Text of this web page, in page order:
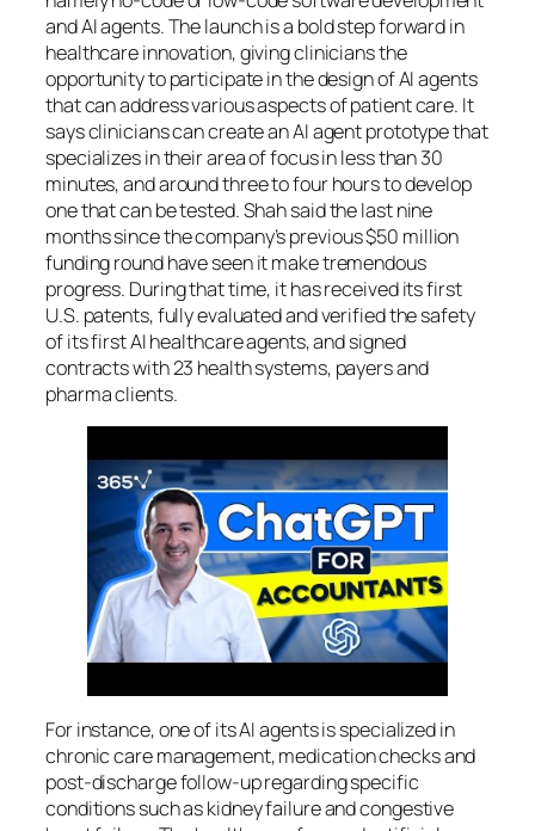
and AI agents. The launch is a bold step forward in
healthcare innovation, giving clinicians the
opportunity to participate in the design of AI agents
that can address various aspects of patient care. It
says clinicians can create an AI agent prototype that
specializes in their area of focus in less than 30
minutes, and around three to four hours to develop
one that can be tested. Shah said the last nine
months since the company’s previous $50 million
funding round have seen it make tremendous
progress. During that time, it has received its first
U.S. patents, fully evaluated and verified the safety
of its first AI healthcare agents, and signed
contracts with 23 health systems, payers and
pharma clients.
For instance, one of its AI agents is specialized in
chronic care management, medication checks and
post-discharge follow-up regarding specific
conditions such as kidney failure and congestive